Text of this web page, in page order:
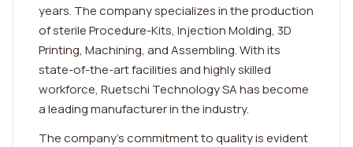
years. The company specializes in the production
of sterile Procedure-Kits, Injection Molding, 3D
Printing, Machining, and Assembling. With its
state-of-the-art facilities and highly skilled
workforce, Ruetschi Technology SA has become
a leading manufacturer in the industry.
The company's commitment to quality is evident